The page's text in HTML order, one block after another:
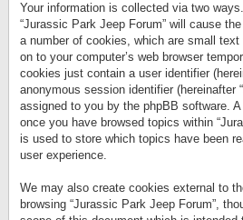
Your information is collected via two
“Jurassic Park Jeep Forum” will cause
a number of cookies, which are small text
on to your computer’s web browser
cookies just contain a user identifier
anonymous session identifier (hereinafter
assigned to you by the phpBB software.
once you have browsed topics within
is used to store which topics have been
user experience.
We may also create cookies external to
browsing “Jurassic Park Jeep Forum”,